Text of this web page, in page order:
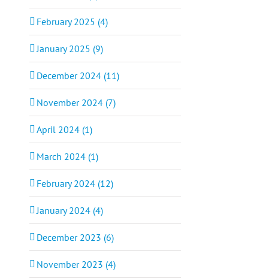
February 2025 (4)
January 2025 (9)
December 2024 (11)
November 2024 (7)
April 2024 (1)
March 2024 (1)
February 2024 (12)
January 2024 (4)
December 2023 (6)
November 2023 (4)